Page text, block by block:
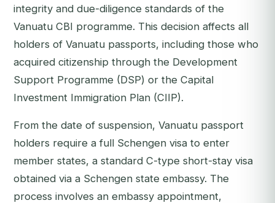
integrity and due-diligence standards of the
Vanuatu CBI programme. This decision affects all
holders of Vanuatu passports, including those who
acquired citizenship through the Development
Support Programme (DSP) or the Capital
Investment Immigration Plan (CIIP).
From the date of suspension, Vanuatu passport
holders require a full Schengen visa to enter
member states, a standard C-type short-stay visa
obtained via a Schengen state embassy. The
process involves an embassy appointment,